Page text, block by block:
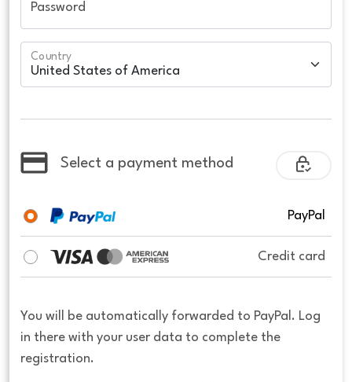
Password
Country
Select a payment method
PayPal
Credit card
You will be automatically forwarded to PayPal. Log
in there with your user data to complete the
registration.